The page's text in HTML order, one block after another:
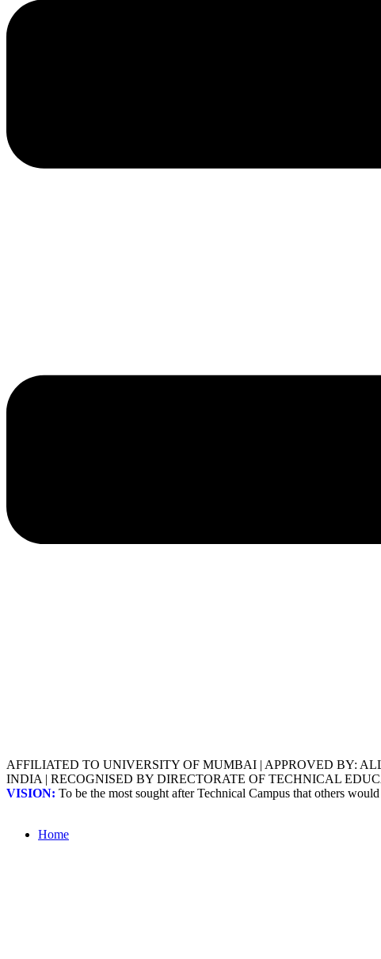
AFFILIATED TO UNIVERSITY OF MUMBAI | APPROVED BY:
INDIA | RECOGNISED BY DIRECTORATE OF TECHNICAL
VISION: To be the most sought after Technical Campus that others
Home